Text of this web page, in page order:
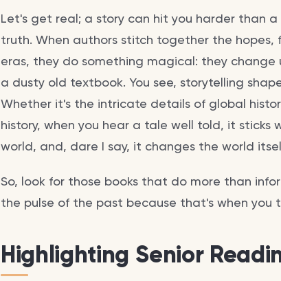
Let's get real; a story can hit you harder than
truth. When authors stitch together the
eras, they do something magical: they change
a dusty old textbook. You see, storytelling
Whether it's the intricate details of global
history, when you hear a tale well told, it sticks
world, and, dare I say, it changes the world
So, look for those books that do more than
the pulse of the past because that's when you
Highlighting Senior